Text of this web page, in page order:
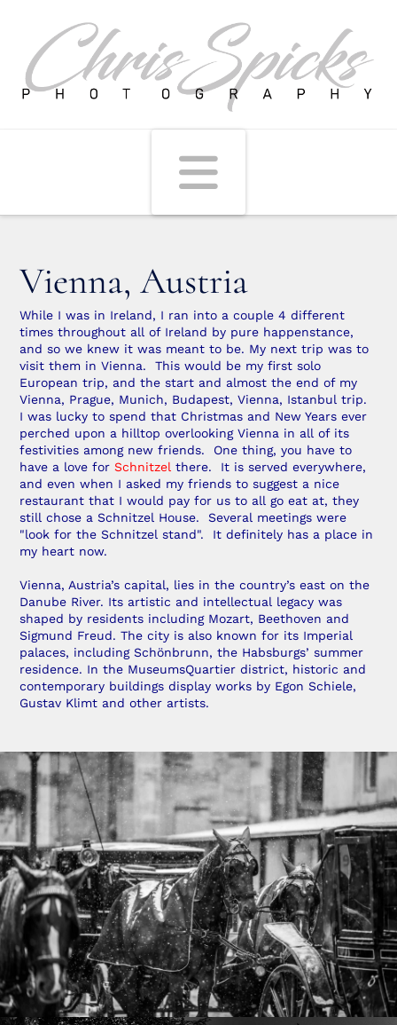
Vienna, Austria
While I was in Ireland, I ran into a couple 4 different
times throughout all of Ireland by pure happenstance,
and so we knew it was meant to be. My next trip was to
visit them in Vienna. This would be my first solo
European trip, and the start and almost the end of my
Vienna, Prague, Munich, Budapest, Vienna, Istanbul trip.
I was lucky to spend that Christmas and New Years ever
perched upon a hilltop overlooking Vienna in all of its
festivities among new friends. One thing, you have to
have a love forSchnitzel there. It is served everywhere,
and even when I asked my friends to suggest a nice
restaurant that I would pay for us to all go eat at, they
still chose a Schnitzel House. Several meetings were
"look for the Schnitzel stand". It definitely has a place in
my heart now.
Vienna, Austria’s capital, lies in the country’s east on the
Danube River. Its artistic and intellectual legacy was
shaped by residents including Mozart, Beethoven and
Sigmund Freud. The city is also known for its Imperial
palaces, including Schönbrunn, the Habsburgs’ summer
residence. In the MuseumsQuartier district, historic and
contemporary buildings display works by Egon Schiele,
Gustav Klimt and other artists.